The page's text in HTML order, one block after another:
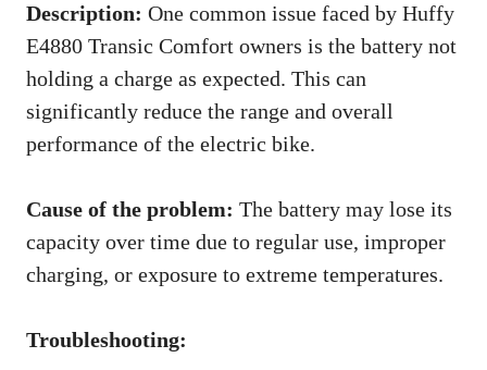
Description: One common issue faced by Huffy
E4880 Transic Comfort owners is the battery not
holding a charge as expected. This can
significantly reduce the range and overall
performance of the electric bike.
Cause of the problem: The battery may lose its
capacity over time due to regular use, improper
charging, or exposure to extreme temperatures.
Troubleshooting: